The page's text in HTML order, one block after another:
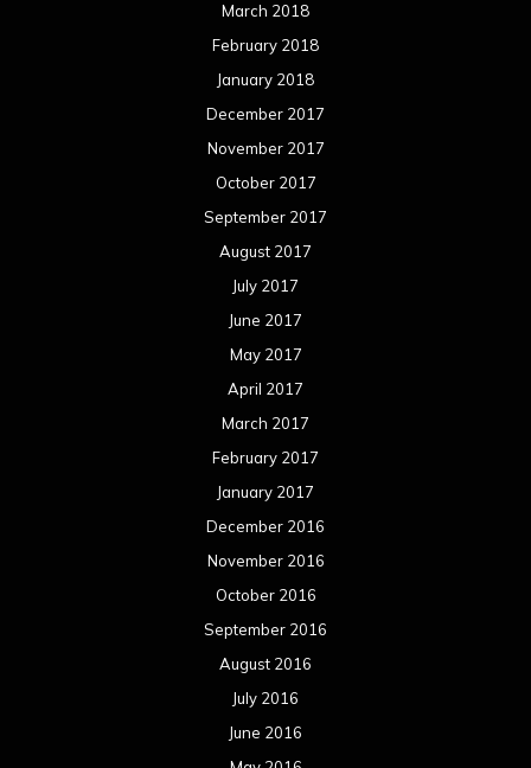
March 2018
February 2018
January 2018
December 2017
November 2017
October 2017
September 2017
August 2017
July 2017
June 2017
May 2017
April 2017
March 2017
February 2017
January 2017
December 2016
November 2016
October 2016
September 2016
August 2016
July 2016
June 2016